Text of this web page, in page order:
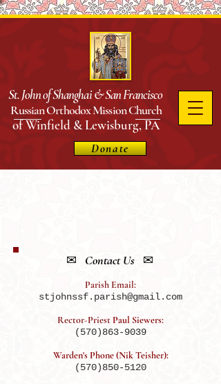
St. John of Shanghai & SanFrancisco
Russian Orthodox Mission Church
of Winfield & Lewisburg, PA
Donate
✉ Contact Us ✉
Parish Email:
stjohnssf.parish@gmail.com
Rector-PriestPaul Siewers:
(570)863-9039
Warden's Phone (Nik Teisher):
(570)850-5120